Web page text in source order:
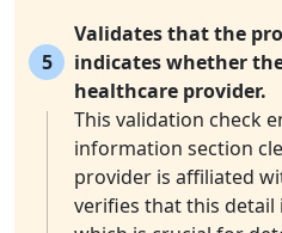
5
Validates that the
indicates whether
healthcare provider.
This validation check
information section
provider is affiliated
verifies that this detail